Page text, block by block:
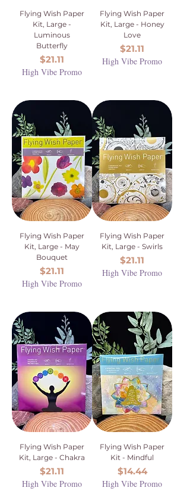
Flying Wish Paper
Kit, Large -
Luminous
Butterfly
Price
$21.11
High Vibe Promo
Flying Wish Paper
Kit, Large - Honey
Love
Price
$21.11
High Vibe Promo
Flying Wish Paper
Kit, Large - May
Bouquet
Price
$21.11
High Vibe Promo
Flying Wish Paper
Kit, Large - Swirls
Price
$21.11
High Vibe Promo
Flying Wish Paper
Kit, Large - Chakra
Price
$21.11
High Vibe Promo
Flying Wish Paper
Kit - Mindful
Price
$14.44
High Vibe Promo